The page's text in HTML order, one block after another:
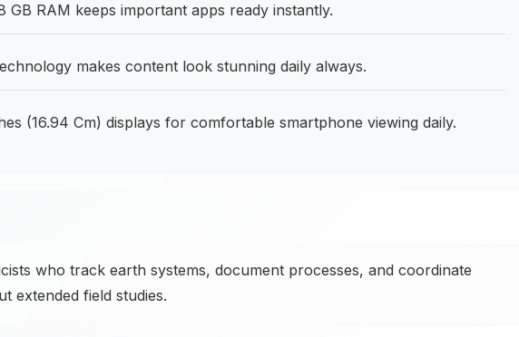
GB RAM keeps important apps ready instantly.
makes content look stunning daily always.
(16.94 Cm) displays for comfortable smartphone viewing daily.
who track earth systems, document processes, and coordinate
extended field studies.